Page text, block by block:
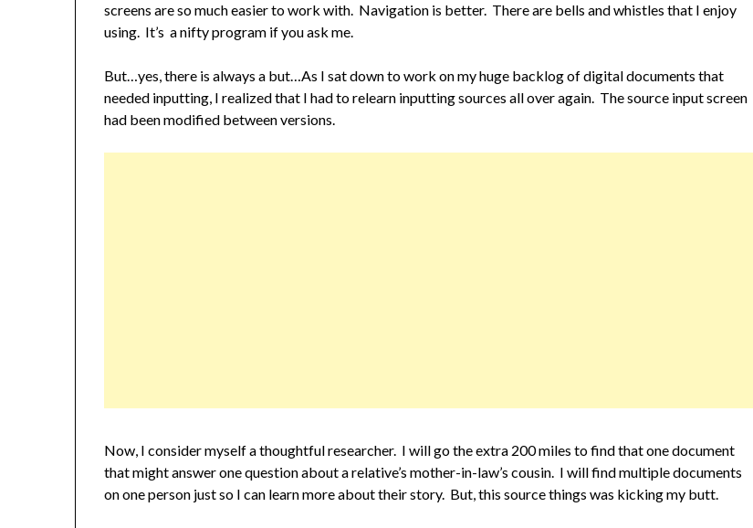
screens are so much easier to work with. Navigation is better. There are bells and whistles that I enjoy
using. It’s a nifty program if you ask me.
But…yes, there is always a but…As I sat down to work on my huge backlog of digital documents that
needed inputting, I realized that I had to relearn inputting sources all over again. The source input screen
had been modified between versions.
Now, I consider myself a thoughtful researcher. I will go the extra 200 miles to find that one document
that might answer one question about a relative’s mother-in-law’s cousin. I will find multiple documents
on one person just so I can learn more about their story. But, this source things was kicking my butt.